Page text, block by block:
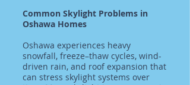
Common Skylight Problems in
Oshawa Homes
Oshawa experiences heavy
snowfall, freeze–thaw cycles, wind-
driven rain, and roof expansion that
can stress skylight systems over